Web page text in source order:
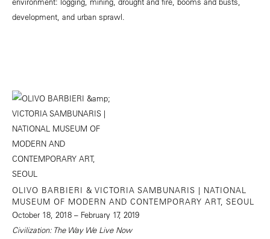
development, and urban sprawl.
OLIVO BARBIERI & VICTORIA SAMBUNARIS | NATIONAL
MUSEUM OF MODERN AND CONTEMPORARY ART, SEOUL
October 18, 2018 – February 17, 2019
Civilization: The Way We Live Now